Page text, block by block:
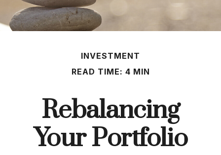
INVESTMENT
READ TIME: 4 MIN
Rebalancing
Your Portfolio